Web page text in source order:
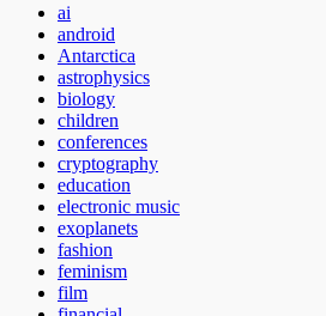
ai
android
Antarctica
astrophysics
biology
children
conferences
cryptography
education
electronic music
exoplanets
fashion
feminism
film